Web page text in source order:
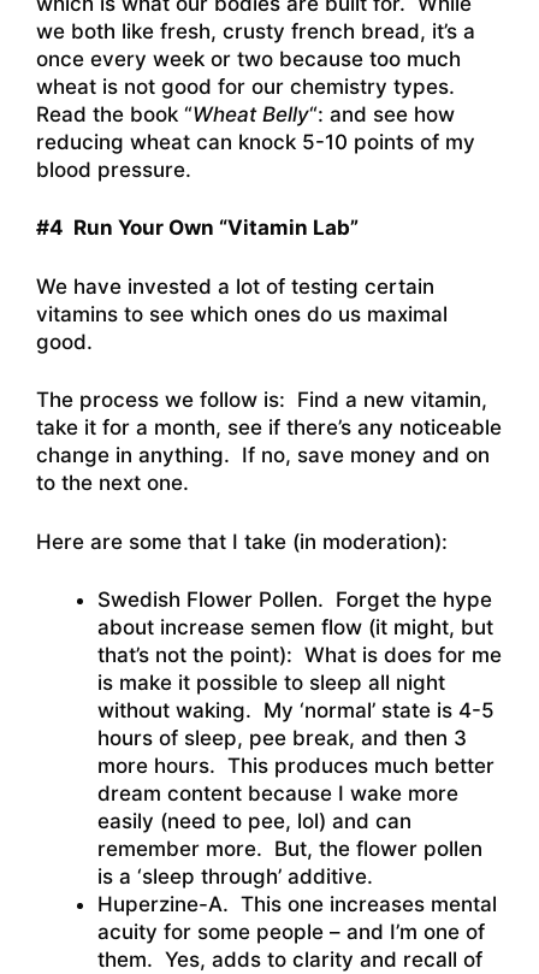
we both like fresh, crusty french bread, it’s a
once every week or two because too much
wheat is not good for our chemistry types.
Read the book “Wheat Belly“: and see how
reducing wheat can knock 5-10 points of my
blood pressure.
#4 Run Your Own “Vitamin Lab”
We have invested a lot of testing certain
vitamins to see which ones do us maximal
good.
The process we follow is: Find a new vitamin,
take it for a month, see if there’s any noticeable
change in anything. If no, save money and on
to the next one.
Here are some that I take (in moderation):
Swedish Flower Pollen. Forget the hype
about increase semen flow (it might, but
that’s not the point): What is does for me
is make it possible to sleep all night
without waking. My ‘normal’ state is 4-5
hours of sleep, pee break, and then 3
more hours. This produces much better
dream content because I wake more
easily (need to pee, lol) and can
remember more. But, the flower pollen
is a ‘sleep through’ additive.
Huperzine-A. This one increases mental
acuity for some people – and I’m one of
them. Yes, adds to clarity and recall of